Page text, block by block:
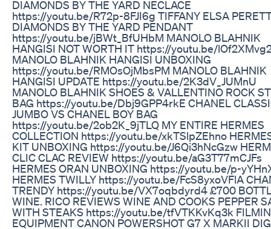
DIAMONDS BY THE YARD NECLACE
https://youtu.be/R72p-8FJI6g TIFFANY ELSA
DIAMONDS BY THE YARD PENDANT
https://youtu.be/jBWt_BfUHbM MANOLO BLAHNIK
HANGISI NOT WORTH IT https://youtu.be/
MANOLO BLAHNIK HANGISI UNBOXING
https://youtu.be/RMOsOjMbsPM MANOLO BLAHNIK
HANGISI UPDATE https://youtu.be/2K3dV_JUMnU
MANOLO BLAHNIK SHOES & VALLENTINO ROCK
BAG https://youtu.be/Dbj9GPP4rkE CHANEL
JUMBO VS CHANEL BOY BAG
https://youtu.be/2ob2K_9jTLQ MY ENTIRE HERMES
COLLECTION https://youtu.be/xkTSlpZEhno
KIT UNBOXING https://youtu.be/J6Qi3hNcGzw
CLIC CLAC REVIEW https://youtu.be/aG3T77mCJFs
HERMES ORAN UNBOXING https://youtu.be/p-
HERMES TWILLY https://youtu.be/FcS8yxoVFlA
TRENDY https://youtu.be/VX7oqbdyrd4 £700
WINE. RICO REVIEWS WINE AND COOKS PEPPER
WITH STEAKS https://youtu.be/tfVTKKvKq3k
EQUIPMENT CANON POWERSHOT G7 X MARKII